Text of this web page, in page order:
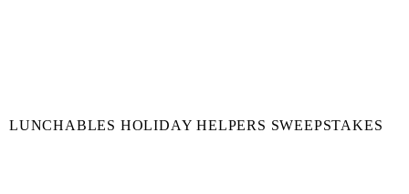
LUNCHABLES HOLIDAY HELPERS SWEEPSTAKES